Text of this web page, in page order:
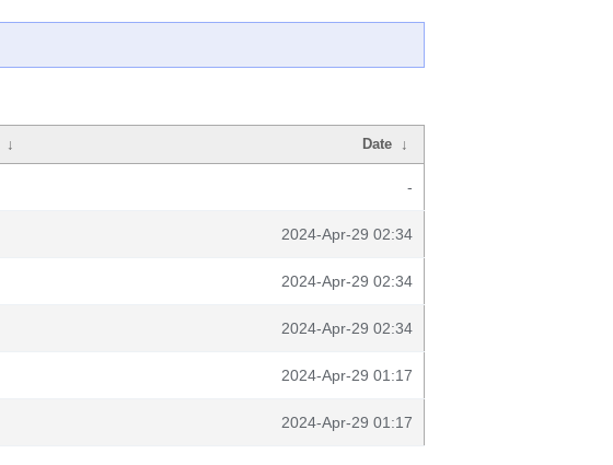
↓ Date ↓
-
2024-Apr-29 02:34
2024-Apr-29 02:34
2024-Apr-29 02:34
2024-Apr-29 01:17
2024-Apr-29 01:17